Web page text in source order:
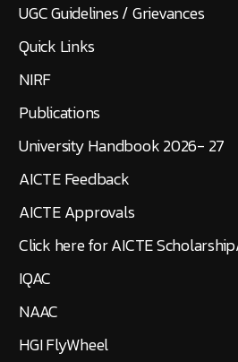
UGC Guidelines / Grievances
Quick Links
NIRF
Publications
University Handbook 2026- 27
AICTE Feedback
AICTE Approvals
Click here for AICTE
IQAC
NAAC
HGI FlyWheel